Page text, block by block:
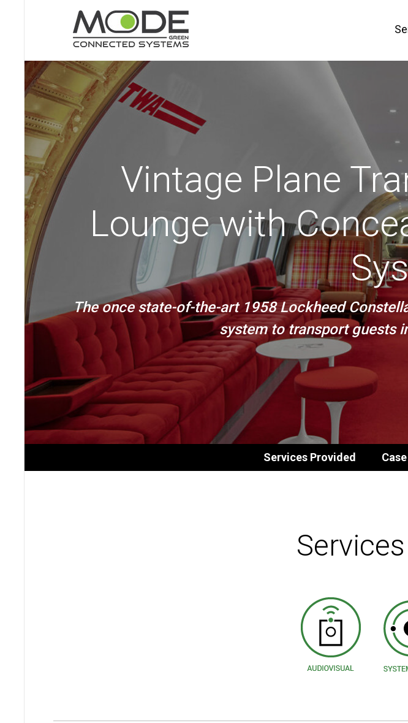
Vintage Plane
Lounge with
The once state-of-the-art 1958 Lockheed
system to transport guests
Services Provided